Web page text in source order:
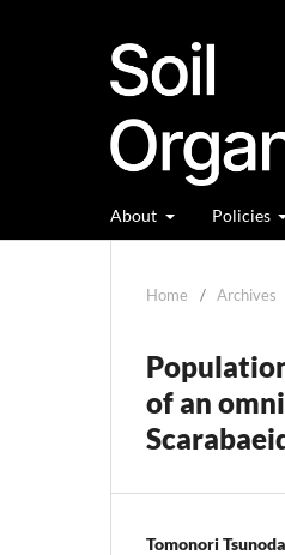
About Policies
Home / Archives
of an
Tomonori Tsunoda